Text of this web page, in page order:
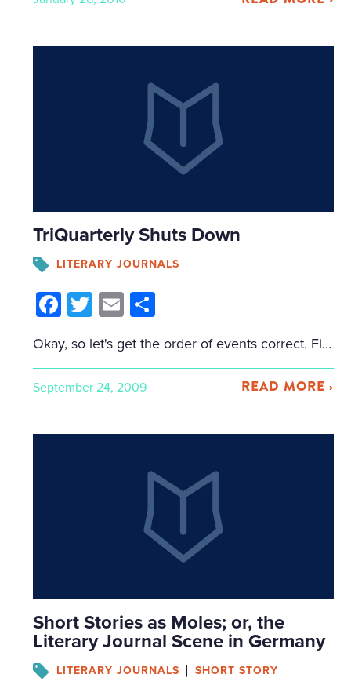
TriQuarterly Shuts Down
LITERARY JOURNALS
Facebook
Twitter
Email
Okay, so let's get the order of events correct. First, Cliff at Perpetual Folly tipped me off to Evanston Now, a local online news source in the Northwestern area (where TriQuarterly is published). Evanston Now reported that the Northwestern University Press, which publishes TriQuarterly, would be scaling back a number of its operations. Mentioned in […]
September 24, 2009 READ MORE ›
Short Stories as Moles; or, the
Literary Journal Scene in Germany
LITERARY JOURNALS SHORT STORY